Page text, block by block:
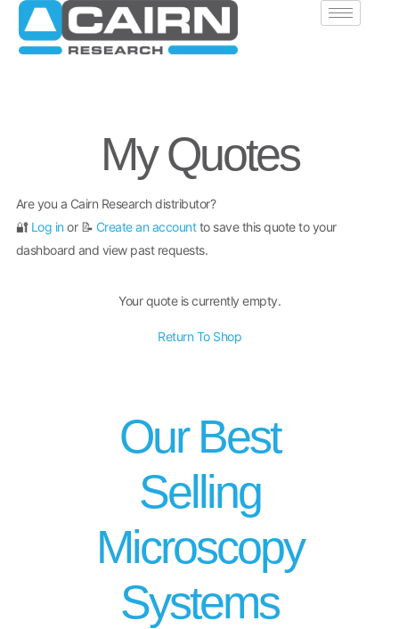
My Quotes
Are you a Cairn Research distributor?
🔐 Log inor 📝 Create an accountto save this quote to your
dashboard and view past requests.
Your quote is currently empty.
Return To Shop
Our Best
Selling
Microscopy
Systems